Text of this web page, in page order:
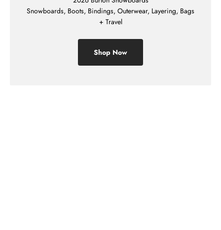
Snowboards, Boots, Bindings, Outerwear, Layering, Bags
+ Travel
Shop Now